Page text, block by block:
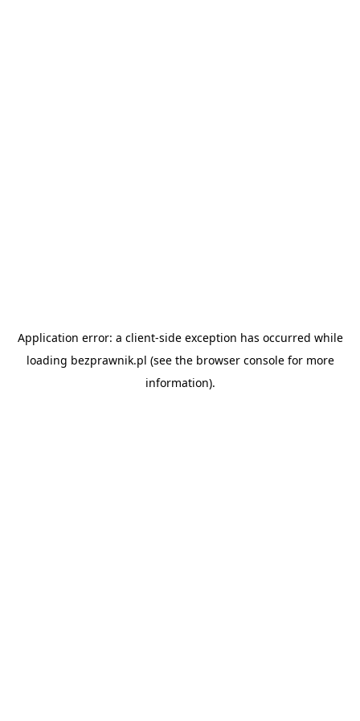
Application error: a client-side exception has occurred while
loading bezprawnik.pl (see the browser consolefor more
information).